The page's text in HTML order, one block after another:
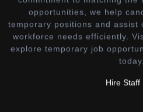
opportunities, we help
temporary positions and assist
workforce needs efficiently.
explore temporary job
today.
Hire Staff